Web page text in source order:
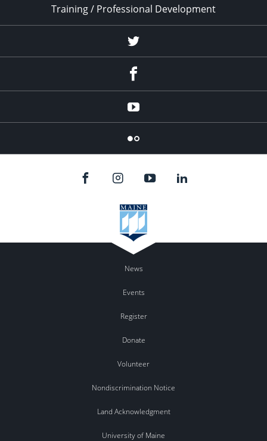
Training / Professional Development
Twitter
YouTube
Flicker
News
Events
Register
Donate
Volunteer
Nondiscrimination Notice
Land Acknowledgment
University of Maine